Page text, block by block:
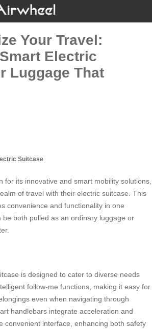
Your Travel:
Electric
Luggage That
Suitcase
for its innovative and smart mobility solutions,
of travel with their electric suitcase . This
convenience and functionality in one
be both pulled as an ordinary luggage or
is designed to cater to diverse needs
follow-me functions, making it easy for
even when navigating through
handlebars integrate acceleration and
convenient interface, enhancing both safety